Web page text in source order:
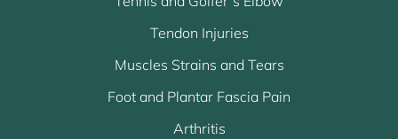
Tendon Injuries
Muscles Strains and Tears
Foot and Plantar Fascia Pain
Arthritis